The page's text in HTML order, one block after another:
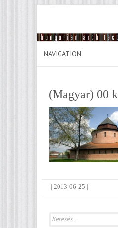
(Magyar) 00
| 2013-06-25 |